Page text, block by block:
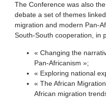
The Conference was also
debate a set of themes
migration and modern Pan-
South-South cooperation, in
« Changing the
Pan-Africanism »;
« Exploring national
« The African
African migration